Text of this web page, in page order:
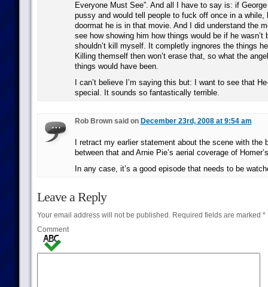
Everyone Must See”. And all I have to say is: if
pussy and would tell people to fuck off once in a while,
doormat he is in that movie. And I did understand the
see how showing him how things would be if he wasn’t
shouldn’t kill myself. It completly ingnores the things
Killing themself then won’t erase that, so what the
things would have been.
I can’t believe I’m saying this but: I want to see that
special. It sounds so fantastically terrible.
Rob Brown said on December 23rd, 2008 at 9:54 am
I retract my earlier statement about the scene with the
between that and Arnie Pie’s aerial coverage of
In any case, it’s a good episode that needs to be
Leave a Reply
Your email address will not be published.Required fields are marked *
Comment